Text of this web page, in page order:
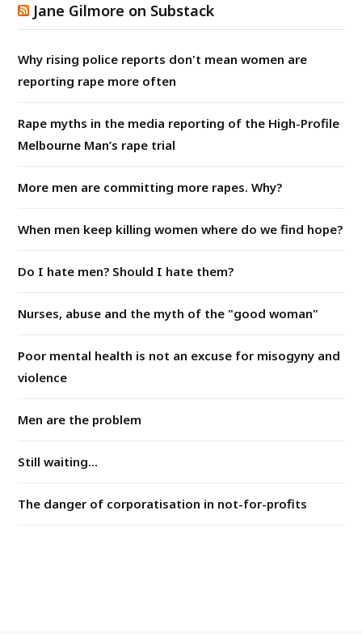
Jane Gilmore on Substack
Why rising police reports don't mean women are
reporting rape more often
Rape myths in the media reporting of the High-Profile
Melbourne Man’s rape trial
More men are committing more rapes. Why?
When men keep killing women where do we find hope?
Do I hate men? Should I hate them?
Nurses, abuse and the myth of the "good woman"
Poor mental health is not an excuse for misogyny and
violence
Men are the problem
Still waiting...
The danger of corporatisation in not-for-profits